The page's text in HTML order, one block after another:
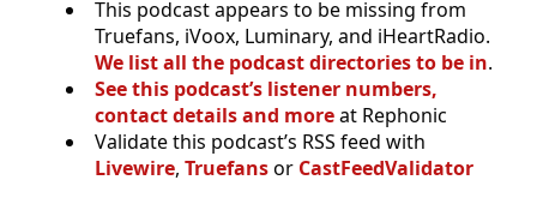
This podcast appears to be missing from
Truefans, iVoox, Luminary, and iHeartRadio.
We list all the podcast directories to be in.
See this podcast’s listener numbers,
contact details and moreat Rephonic
Validate this podcast’s RSS feed with
Livewire, Truefansor CastFeedValidator